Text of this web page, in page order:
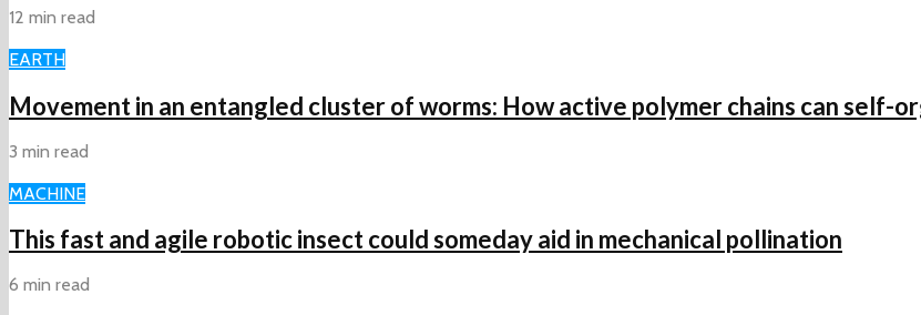
12 min read
EARTH
Movement in an entangled cluster of worms: How active polymer chains can self-
3 min read
MACHINE
This fast and agile robotic insect could someday aid in mechanical pollination
6 min read